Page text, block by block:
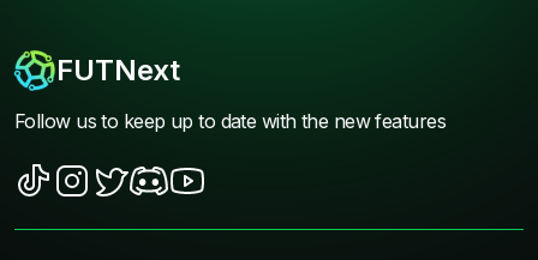
FUTNext
Follow us to keep up to date with the new features